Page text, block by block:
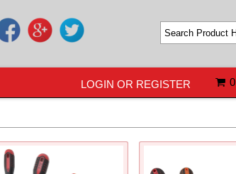
LOGIN OR REGISTER